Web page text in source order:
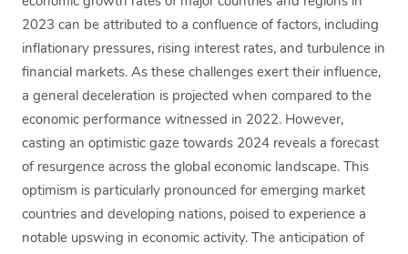
2023 can be attributed to a confluence of factors, including
inflationary pressures, rising interest rates, and turbulence in
financial markets. As these challenges exert their influence,
a general deceleration is projected when compared to the
economic performance witnessed in 2022. However,
casting an optimistic gaze towards 2024 reveals a forecast
of resurgence across the global economic landscape. This
optimism is particularly pronounced for emerging market
countries and developing nations, poised to experience a
notable upswing in economic activity. The anticipation of